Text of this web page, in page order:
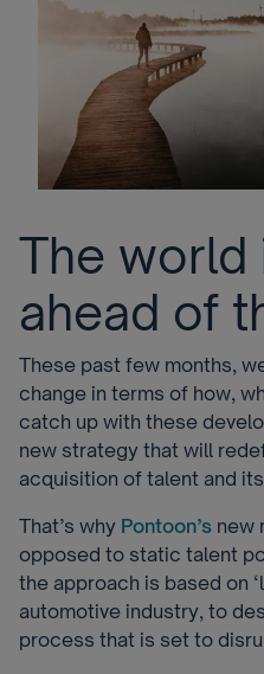
The world
ahead of
These past few months,
change in terms of how,
catch up with these
new strategy that will
acquisition of talent and
That’s why Pontoon’s new
opposed to static talent
the approach is based on
automotive industry, to
process that is set to